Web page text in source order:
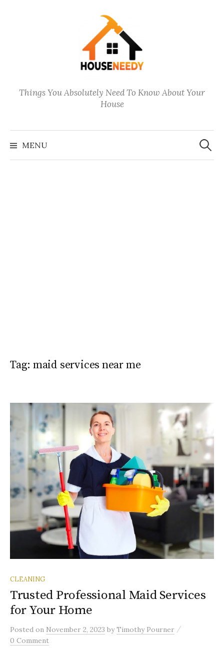
Things You Absolutely Need To Know About Your
House
MENU
Search
for:
Tag: maid services near me
CLEANING
Trusted Professional Maid Services
for Your Home
Posted on November 2, 2023 byTimothy Pourner /
0 Comment